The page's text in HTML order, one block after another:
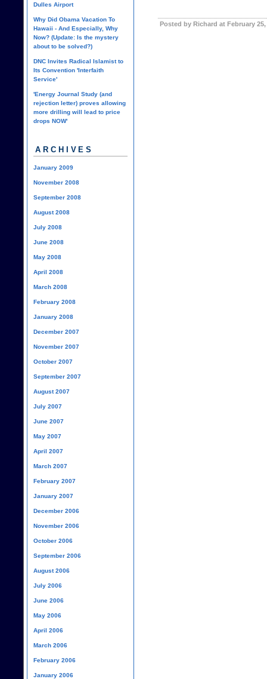
Posted by Richard at February 25,
Dulles Airport
Why Did Obama Vacation To
Hawaii - And Especially, Why
Now? (Update: Is the mystery
about to be solved?)
DNC Invites Radical Islamist to
Its Convention 'Interfaith
Service'
'Energy Journal Study (and
rejection letter) proves allowing
more drilling will lead to price
drops NOW'
ARCHIVES
January 2009
November 2008
September 2008
August 2008
July 2008
June 2008
May 2008
April 2008
March 2008
February 2008
January 2008
December 2007
November 2007
October 2007
September 2007
August 2007
July 2007
June 2007
May 2007
April 2007
March 2007
February 2007
January 2007
December 2006
November 2006
October 2006
September 2006
August 2006
July 2006
June 2006
May 2006
April 2006
March 2006
February 2006
January 2006